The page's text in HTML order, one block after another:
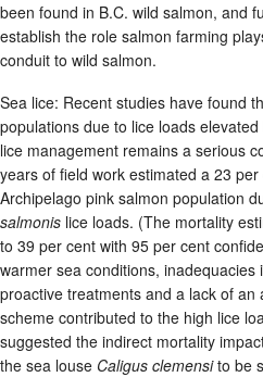
been found in B.C. wild salmon, and
establish the role salmon farming
conduit to wild salmon.
Sea lice: Recent studies have found
populations due to lice loads
lice management remains a serious
years of field work estimated a 23
Archipelago pink salmon population
salmonis lice loads. (The mortality
to 39 per cent with 95 per cent
warmer sea conditions,
proactive treatments and a lack of
scheme contributed to the high lice
suggested the indirect mortality
the sea louse Caligus clemensito be